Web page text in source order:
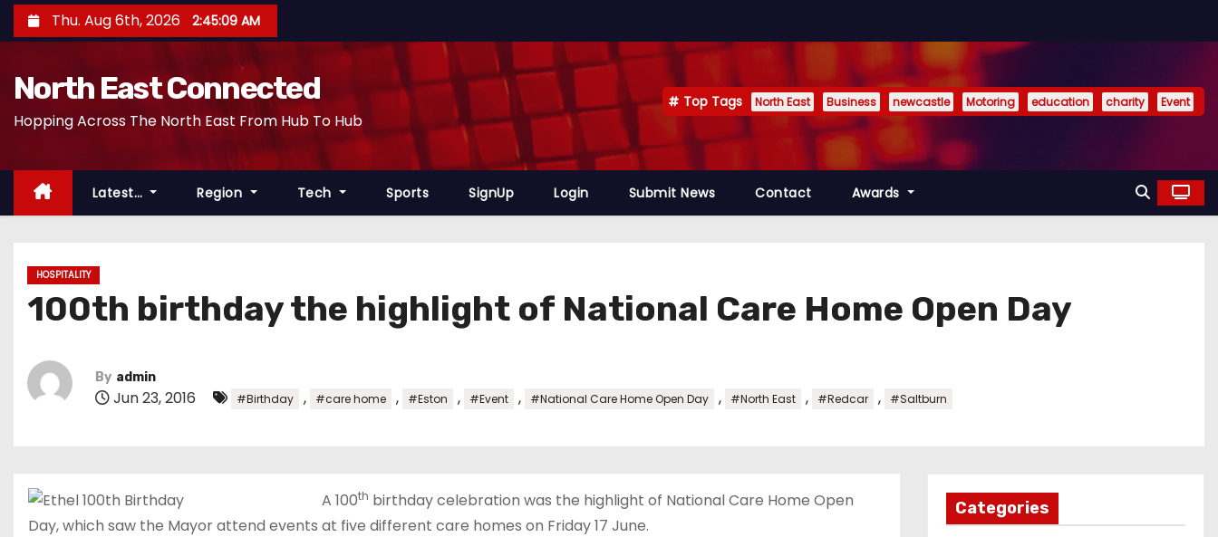
k
n
Thu. Aug 6th, 2026 2:45:10 AM
North East Connected
Hopping Across The North East From Hub To Hub
Top Tags North East Business newcastle Motoring education charity Event
Latest… Region Tech Sports SignUp Login Submit News Contact Awards
HOSPITALITY
100th birthday the highlight of National Care Home Open Day
By admin
Jun 23, 2016 #Birthday , #care home , #Eston , #Event , #National Care Home Open Day , #North East , #Redcar , #Saltburn
A 100th birthday celebration was the highlight of National Care Home Open
Day, which saw the Mayor attend events at five different care homes on Friday 17 June.
Categories